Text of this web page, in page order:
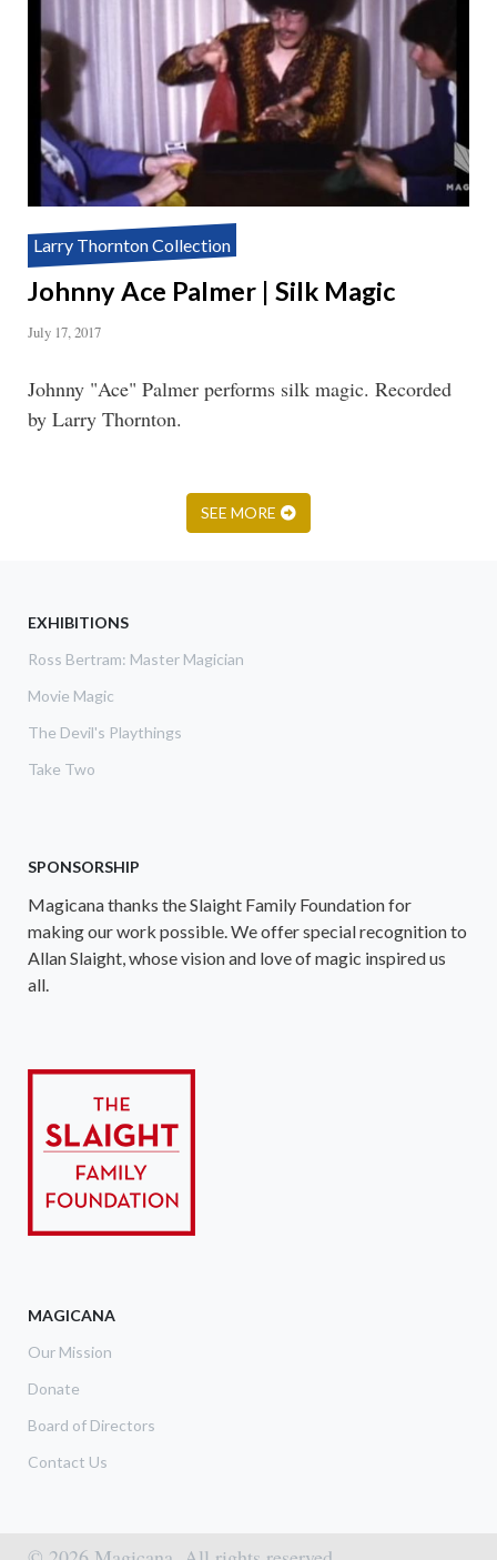
Larry Thornton Collection
Johnny Ace Palmer | Silk Magic
July 17, 2017
Johnny "Ace" Palmer performs silk magic. Recorded
by Larry Thornton.
SEE MORE
EXHIBITIONS
Ross Bertram: Master Magician
Movie Magic
The Devil's Playthings
Take Two
SPONSORSHIP
Magicana thanks the Slaight Family Foundation for
making our work possible. We offer special recognition to
Allan Slaight, whose vision and love of magic inspired us
all.
MAGICANA
Our Mission
Donate
Board of Directors
Contact Us